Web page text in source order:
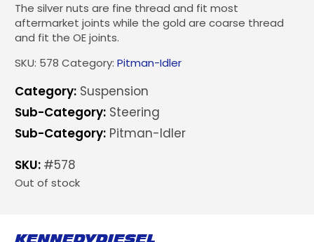
The silver nuts are fine thread and fit most
aftermarket joints while the gold are coarse thread
and fit the OE joints.
SKU: 578 Category: Pitman-Idler
Category:Suspension
Sub-Category:Steering
Sub-Category:Pitman-Idler
SKU: #578
Out of stock